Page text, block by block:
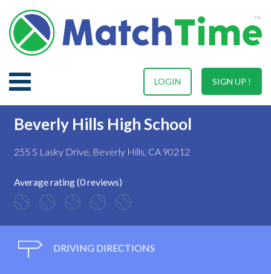
SIGN UP !
LOGIN
Beverly Hills High School
255 S Lasky Drive, Beverly Hills, CA 90212
Average rating (0 reviews)
DRIVING DIRECTIONS